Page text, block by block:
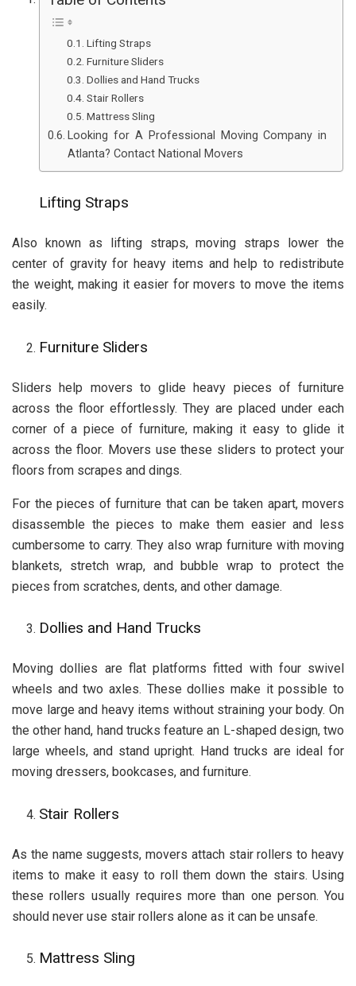
Lifting Straps
Furniture Sliders
Dollies and Hand Trucks
Stair Rollers
Mattress Sling
Looking for A Professional Moving Company in
Atlanta? Contact National Movers
Lifting Straps
Also known as lifting straps, moving straps lower the
center of gravity for heavy items and help to redistribute
the weight, making it easier for movers to move the items
easily.
Furniture Sliders
Sliders help movers to glide heavy pieces of furniture
across the floor effortlessly. They are placed under each
corner of a piece of furniture, making it easy to glide it
across the floor. Movers use these sliders to protect your
floors from scrapes and dings.
For the pieces of furniture that can be taken apart, movers
disassemble the pieces to make them easier and less
cumbersome to carry. They also wrap furniture with moving
blankets, stretch wrap, and bubble wrap to protect the
pieces from scratches, dents, and other damage.
Dollies and Hand Trucks
Moving dollies are flat platforms fitted with four swivel
wheels and two axles. These dollies make it possible to
move large and heavy items without straining your body. On
the other hand, hand trucks feature an L-shaped design, two
large wheels, and stand upright. Hand trucks are ideal for
moving dressers, bookcases, and furniture.
Stair Rollers
As the name suggests, movers attach stair rollers to heavy
items to make it easy to roll them down the stairs. Using
these rollers usually requires more than one person. You
should never use stair rollers alone as it can be unsafe.
Mattress Sling